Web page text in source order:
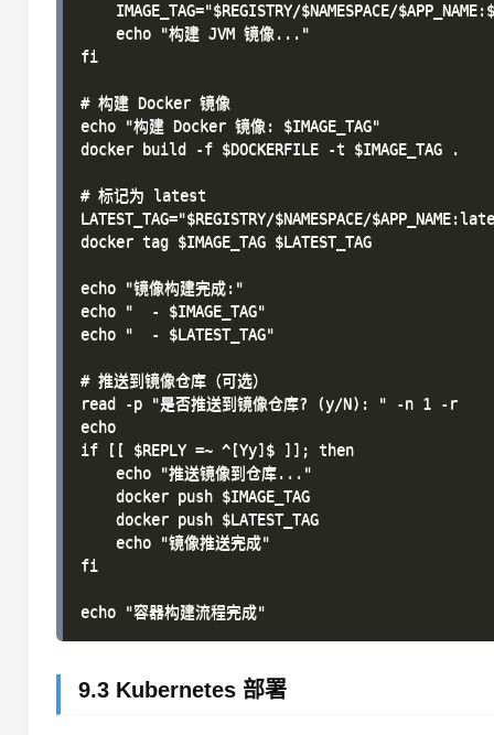
IMAGE_TAG="$REGISTRY/$NAMESPACE/
    echo "构建 JVM 镜像..."
fi
# 构建 Docker 镜像
echo "构建 Docker 镜像: $IMAGE_TAG"
docker build -f $DOCKERFILE -t $IMAGE_TAG .
# 标记为 latest
LATEST_TAG="$REGISTRY/$NAMESPACE/
docker tag $IMAGE_TAG $LATEST_TAG
echo "镜像构建完成:"
echo "  - $IMAGE_TAG"
echo "  - $LATEST_TAG"
# 推送到镜像仓库（可选）
read -p "是否推送到镜像仓库? (y/N): " -n 1 -r
echo
if [[ $REPLY =~ ^[Yy]$ ]]; then
    echo "推送镜像到仓库..."
    docker push $IMAGE_TAG
    docker push $LATEST_TAG
    echo "镜像推送完成"
fi
9.3 Kubernetes 部署